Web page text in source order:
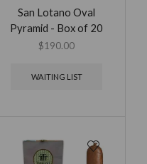
San Lotano Oval
Pyramid - Box of 20
$190.00
WAITING LIST